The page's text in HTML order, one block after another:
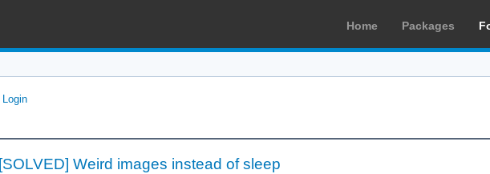
Home Packages
Login
[SOLVED] Weird images instead of sleep